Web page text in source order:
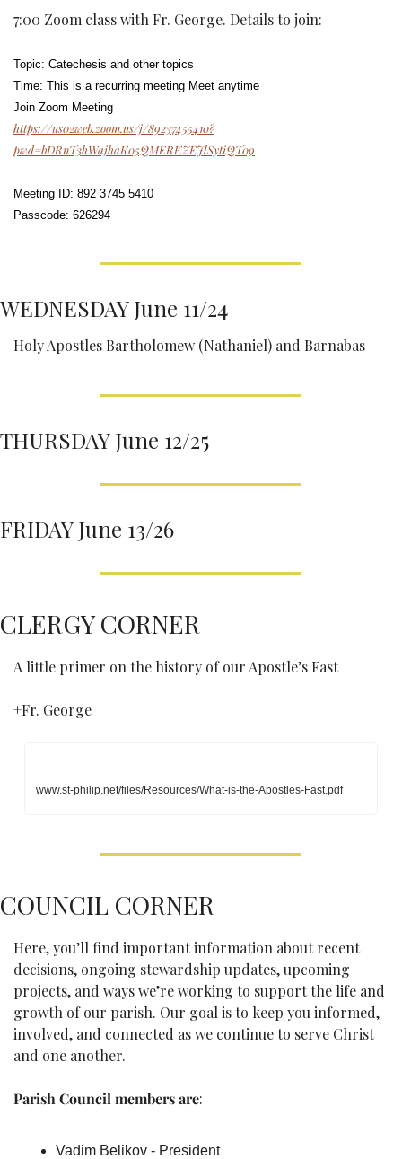
7:00 Zoom class with Fr. George. Details to join:
Topic: Catechesis and other topics
Time: This is a recurring meeting Meet anytime
Join Zoom Meeting
https://us02web.zoom.us/j/89237455410?
pwd=bDRnT3hWajhaK05QMERKZEJlSytiQT09
Meeting ID: 892 3745 5410
Passcode: 626294
WEDNESDAY June 11/24
Holy Apostles Bartholomew (Nathaniel) and Barnabas
THURSDAY June 12/25
FRIDAY June 13/26
CLERGY CORNER
A little primer on the history of our Apostle’s Fast
+Fr. George
www.st-philip.net/files/Resources/What-is-the-Apostles-Fast.pdf
COUNCIL CORNER
Here, you’ll find important information about recent
decisions, ongoing stewardship updates, upcoming
projects, and ways we’re working to support the life and
growth of our parish. Our goal is to keep you informed,
involved, and connected as we continue to serve Christ
and one another.
Parish Council members are:
Vadim Belikov - President